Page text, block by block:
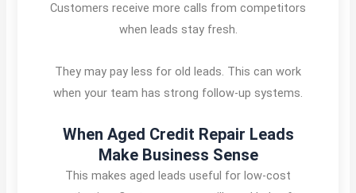
Customers receive more calls from competitors
when leads stay fresh.
They may pay less for old leads. This can work
when your team has strong follow-up systems.
When Aged Credit Repair Leads
Make Business Sense
This makes aged leads useful for low-cost